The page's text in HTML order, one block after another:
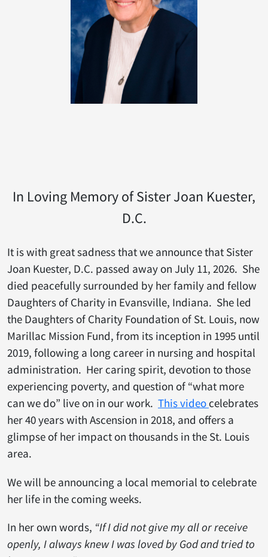
In Loving Memory of Sister Joan Kuester,
D.C.
It is with great sadness that we announce that Sister
Joan Kuester, D.C. passed away on July 11, 2026. She
died peacefully surrounded by her family and fellow
Daughters of Charity in Evansville, Indiana. She led
the Daughters of Charity Foundation of St. Louis, now
Marillac Mission Fund, from its inception in 1995 until
2019, following a long career in nursing and hospital
administration. Her caring spirit, devotion to those
experiencing poverty, and question of “what more
can we do” live on in our work. This video celebrates
her 40 years with Ascension in 2018, and offers a
glimpse of her impact on thousands in the St. Louis
area.
We will be announcing a local memorial to celebrate
her life in the coming weeks.
In her own words, “If I did not give my all or receive
openly, I always knew I was loved by God and tried to